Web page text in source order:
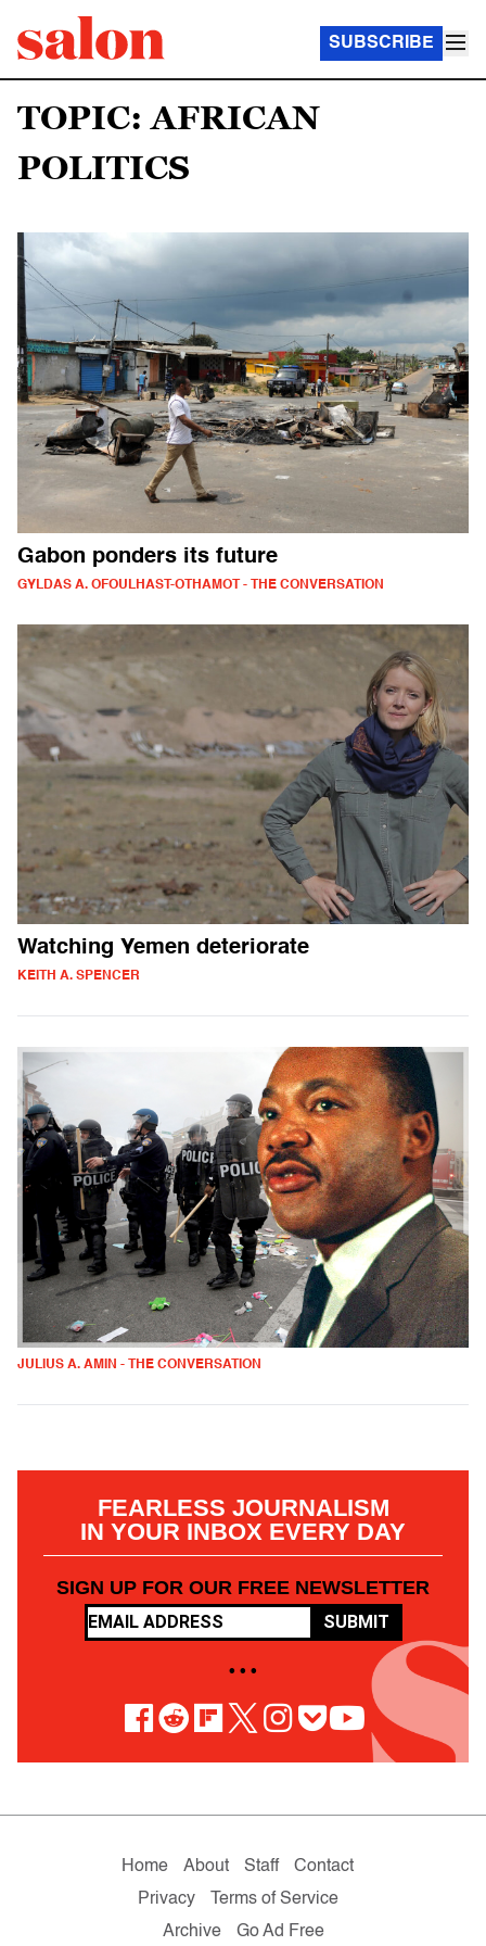
SUBSCRIBE
TOPIC: AFRICAN
POLITICS
Gabon ponders its future
GYLDAS A. OFOULHAST-OTHAMOT - THE CONVERSATION
Watching Yemen deteriorate
KEITH A. SPENCER
JULIUS A. AMIN - THE CONVERSATION
FEARLESS JOURNALISM
IN YOUR INBOX EVERY DAY
SIGN UP FOR OUR FREE NEWSLETTER
SUBMIT
• • •
Home About Staff
Contact
Privacy
Terms of Service
Archive
Go Ad Free